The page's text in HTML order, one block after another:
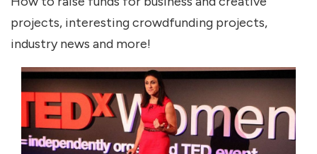
projects, interesting crowdfunding projects,
industry news and more!